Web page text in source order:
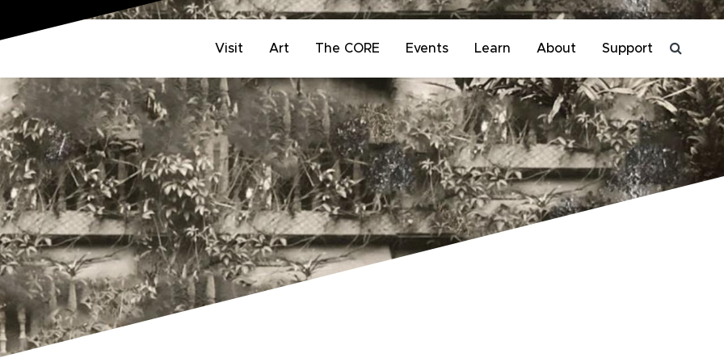
Visit Art The CORE Events Learn About Support